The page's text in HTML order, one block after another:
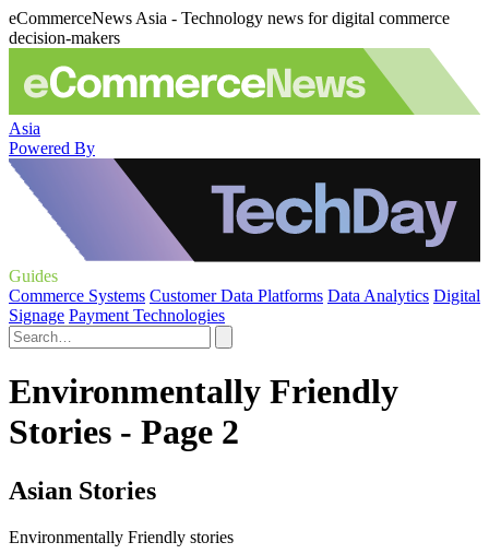
eCommerceNews Asia - Technology news for digital commerce
decision-makers
Asia
Powered By
Guides
Commerce Systems Customer Data Platforms Data Analytics Digital
Signage Payment Technologies
Environmentally Friendly
Stories - Page 2
Asian Stories
Environmentally Friendly stories